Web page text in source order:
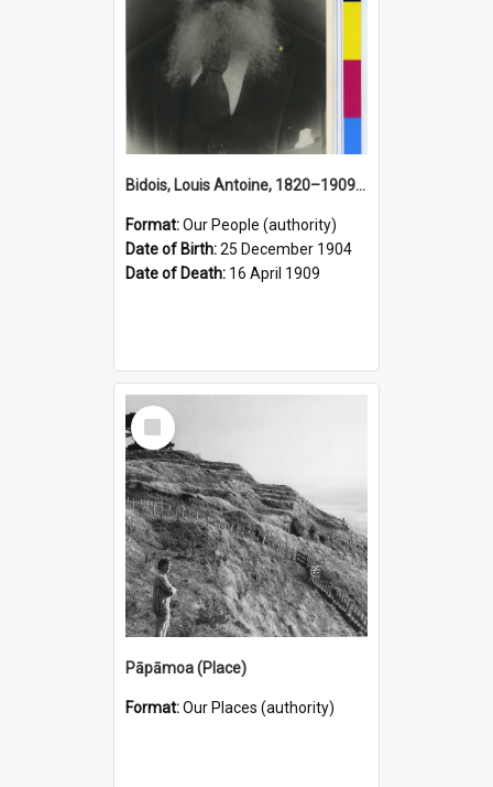
Bidois, Louis Antoine, 1820–1909 (Person)
Format:Our People (authority)
Date of Birth:25 December 1904
Date of Death: 16 April 1909
Select
Item
Pāpāmoa (Place)
Format:Our Places (authority)